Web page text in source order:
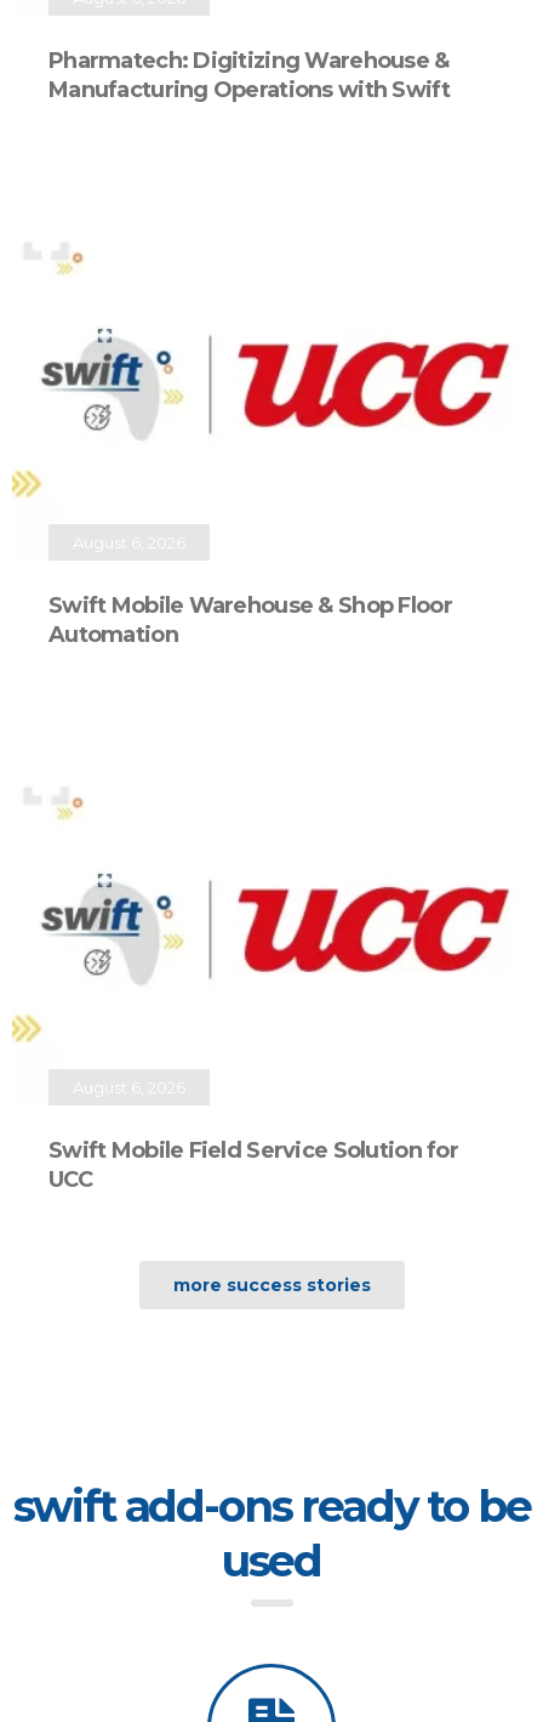
Pharmatech: Digitizing Warehouse &
Manufacturing Operations with Swift
August 6, 2026
Swift Mobile Warehouse & Shop Floor
Automation
August 6, 2026
Swift Mobile Field Service Solution for
UCC
more success stories
swift add-ons ready to be
used